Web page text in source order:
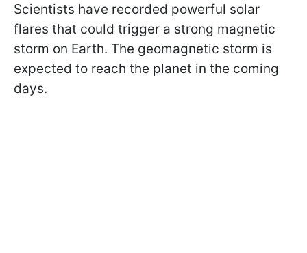
Scientists have recorded powerful solar
flares that could trigger a strong magnetic
storm on Earth. The geomagnetic storm is
expected to reach the planet in the coming
days.